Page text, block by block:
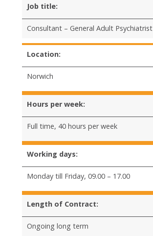
Job title:
Consultant – General Adult Psychiatrist
Location:
Norwich
Hours per week:
Full time, 40 hours per week
Working days:
Monday till Friday, 09.00 – 17.00
Length of Contract:
Ongoing long term